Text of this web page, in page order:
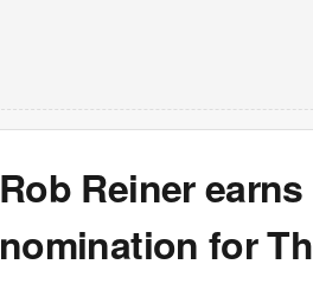
Rob Reiner
nomination for